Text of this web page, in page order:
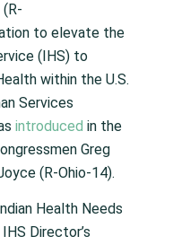
to elevate the
(IHS) to
within the U.S.
Services
introduced in the
Greg
(R-Ohio-14).
Health Needs
Director’s